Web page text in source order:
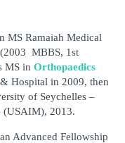
MS Ramaiah Medical
MBBS, 1st
MS in Orthopaedics
Hospital in 2009, then
of Seychelles –
(USAIM), 2013.
Advanced Fellowship